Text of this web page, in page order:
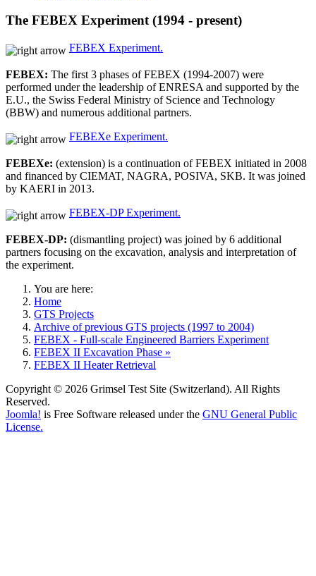
The FEBEX Experiment (1994 - present)
FEBEX Experiment.
FEBEX: The first 3 phases of FEBEX (1994-2007) were
performed under the leadership of ENRESA and supported by the
E.U., the Swiss Federal Ministry of Science and Technology
(BBW) and numerous additional partners.
FEBEXe Experiment.
FEBEXe: (extension) is a continuation of FEBEX initiated in 2008
and financed by CIEMAT, NAGRA, POSIVA, SKB. It was joined
by KAERI in 2013.
FEBEX-DP Experiment.
FEBEX-DP: (dismantling project) was joined by 6 additional
partners focusing on the excavation, analysis and interpretation of
the experiment.
You are here:
Home
GTS Projects
Archive of previous GTS projects (1997 to 2004)
FEBEX - Full-scale Engineered Barriers Experiment
FEBEX II Excavation Phase »
FEBEX II Heater Retrieval
Copyright © 2026 Grimsel Test Site (Switzerland). All Rights
Reserved.
Joomla! is Free Software released under the GNU General Public
License.